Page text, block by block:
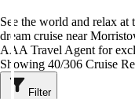
See the world and relax at
dream cruise near
AAA Travel Agent for
Showing 40/306 Cruise
Filter